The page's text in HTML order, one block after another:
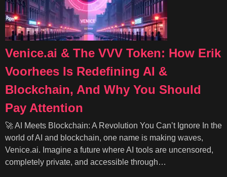
Venice.ai & The VVV Token: How Erik
Voorhees Is Redefining AI &
Blockchain, And Why You Should
Pay Attention
🚀 AI Meets Blockchain: A Revolution You Can’t Ignore In the
world of AI and blockchain, one name is making waves,
Venice.ai. Imagine a future where AI tools are uncensored,
completely private, and accessible through…